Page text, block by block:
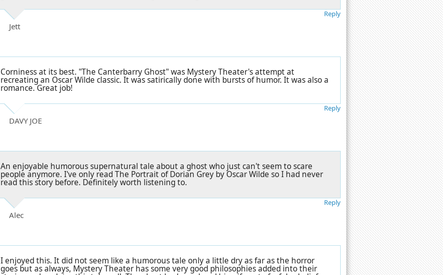
Jett
Reply
Corniness at its best. "The Canterbarry Ghost" was Mystery Theater's attempt at
recreating an Oscar Wilde classic. It was satirically done with bursts of humor. It was also a
romance. Great job!
DAVY JOE
Reply
An enjoyable humorous supernatural tale about a ghost who just can't seem to scare
people anymore. I've only read The Portrait of Dorian Grey by Oscar Wilde so I had never
read this story before. Definitely worth listening to.
Alec
Reply
I enjoyed this. It did not seem like a humorous tale only a little dry as far as the horror
goes but as always, Mystery Theater has some very good philosophies added into their